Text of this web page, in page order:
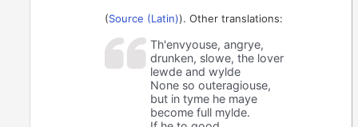
(Source (Latin)). Other translations:
Th'envyouse, angrye,
drunken, slowe, the lover
lewde and wylde
None so outeragiouse,
but in tyme he maye
become full mylde.